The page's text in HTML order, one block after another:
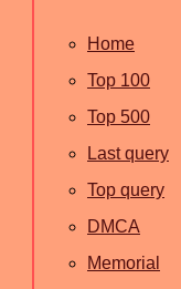
Home
Top 100
Top 500
Last query
Top query
DMCA
Memorial